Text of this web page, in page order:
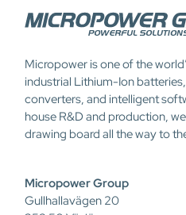
Micropower is one of the
industrial Lithium-Ion
converters, and intelligent
house R&D and production,
drawing board all the way to
Micropower Group
Gullhallavägen 20